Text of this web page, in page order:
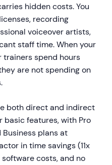
hidden costs. You
recording
voiceover artists,
staff time. When your
trainers spend hours
are not spending on
both direct and indirect
features, with Pro
plans at
in time savings (11x
costs, and no